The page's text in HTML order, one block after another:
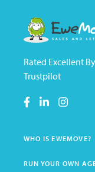
Rated Excellent
Trustpilot
WHO IS EWEMOVE?
RUN YOUR OWN